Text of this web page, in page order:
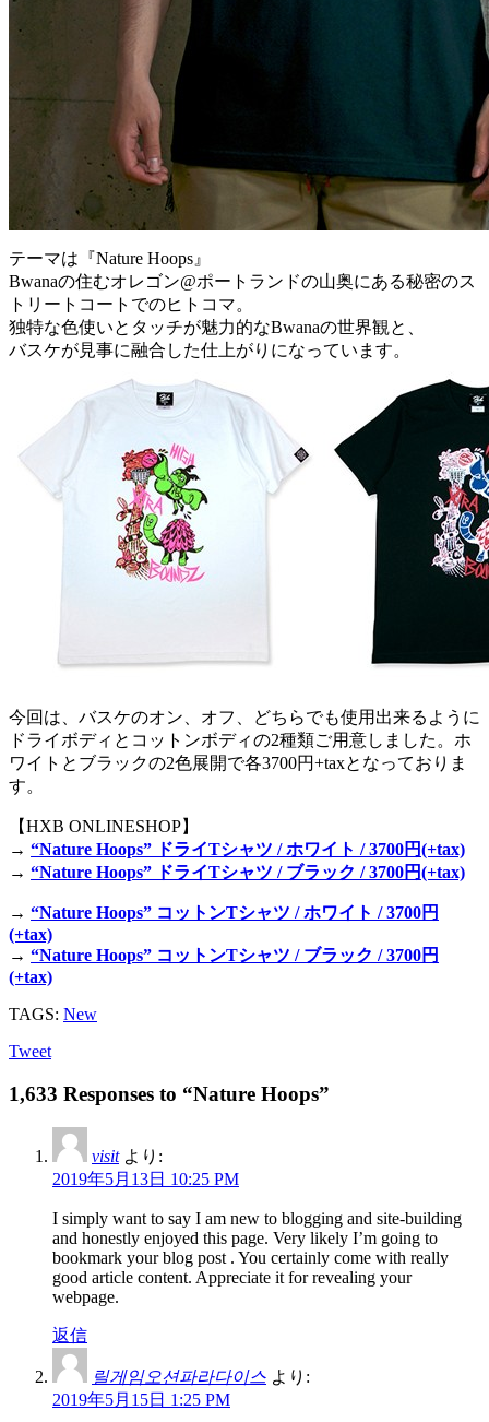
テーマは『Nature Hoops』
Bwanaの住むオレゴン@ポートランドの山奥にある秘密のス
トリートコートでのヒトコマ。
独特な色使いとタッチが魅力的なBwanaの世界観と、
バスケが見事に融合した仕上がりになっています。
今回は、バスケのオン、オフ、どちらでも使用出来るように
ドライボディとコットンボディの2種類ご用意しました。ホ
ワイトとブラックの2色展開で各3700円+taxとなっておりま
す。
【HXB ONLINESHOP】
→ “Nature Hoops” ドライTシャツ / ホワイト / 3700円(+tax)
→ “Nature Hoops” ドライTシャツ / ブラック / 3700円(+tax)
→ “Nature Hoops” コットンTシャツ / ホワイト / 3700円
(+tax)
→ “Nature Hoops” コットンTシャツ / ブラック / 3700円
(+tax)
TAGS: New
Tweet
1,633 Responses to “Nature Hoops”
visit より:
2019年5月13日 10:25 PM
I simply want to say I am new to blogging and site-building
and honestly enjoyed this page. Very likely I’m going to
bookmark your blog post . You certainly come with really
good article content. Appreciate it for revealing your
webpage.
返信
릴게임오션파라다이스 より:
2019年5月15日 1:25 PM